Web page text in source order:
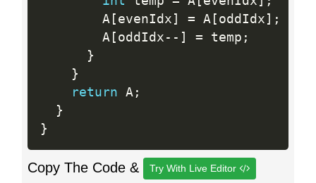
        A
[ evenIdx ] = A [ oddIdx ] ;
        A
[ oddIdx -- ] = temp ;
}
}
return A ;
}
}
Copy The Code & Try With Live Editor